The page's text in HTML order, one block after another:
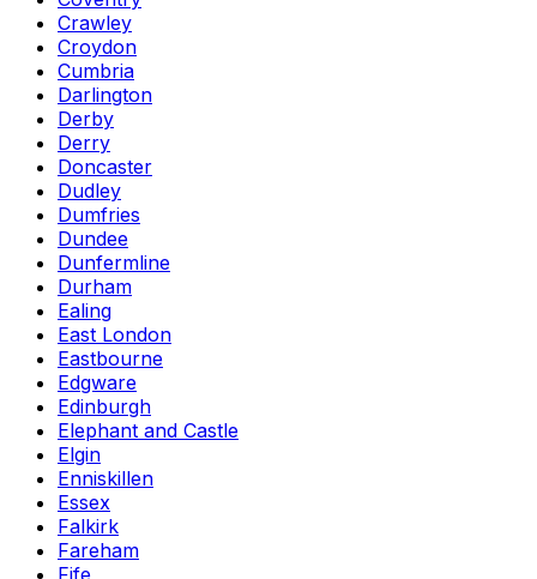
Crawley
Croydon
Cumbria
Darlington
Derby
Derry
Doncaster
Dudley
Dumfries
Dundee
Dunfermline
Durham
Ealing
East London
Eastbourne
Edgware
Edinburgh
Elephant and Castle
Elgin
Enniskillen
Essex
Falkirk
Fareham